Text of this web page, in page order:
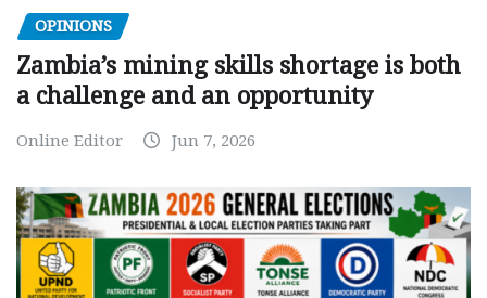
OPINIONS
Zambia’s mining skills shortage is both
a challenge and an opportunity
Online Editor Jun 7, 2026